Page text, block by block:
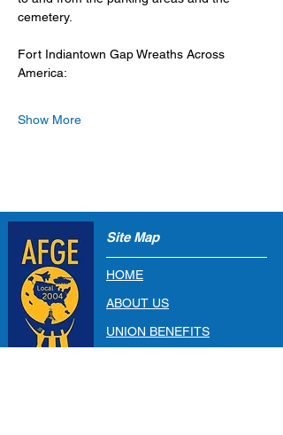
cemetery.
Fort Indiantown Gap Wreaths Across
America:
Show More
Site Map
HOME
ABOUT US
UNION BENEFITS